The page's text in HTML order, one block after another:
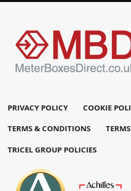
PRIVACY POLICY
COOKIE
TERMS & CONDITIONS
TRICEL GROUP POLICIES